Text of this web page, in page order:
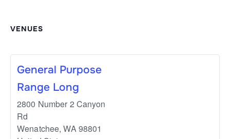
VENUES
General Purpose
Range Long
2800 Number 2 Canyon
Rd
Wenatchee, WA98801